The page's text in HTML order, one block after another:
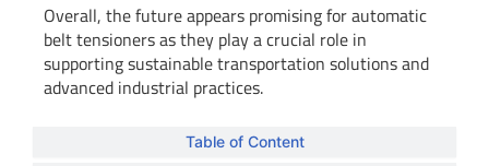
Table of Content
Overall, the future appears promising for automatic
belt tensioners as they play a crucial role in
supporting sustainable transportation solutions and
advanced industrial practices.